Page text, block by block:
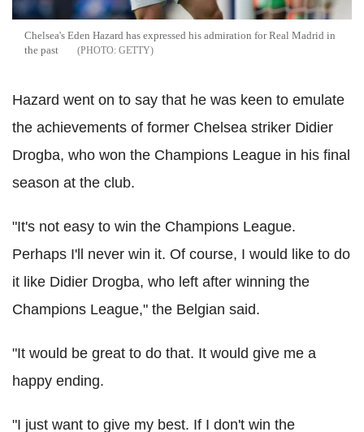
Chelsea's Eden Hazard has expressed his admiration for Real Madrid in
the past
GETTY
Hazard went on to say that he was keen to emulate
the achievements of former Chelsea striker Didier
Drogba, who won the Champions League in his final
season at the club.
"It's not easy to win the Champions League.
Perhaps I'll never win it. Of course, I would like to do
it like Didier Drogba, who left after winning the
Champions League," the Belgian said.
"It would be great to do that. It would give me a
happy ending.
"I just want to give my best. If I don't win the